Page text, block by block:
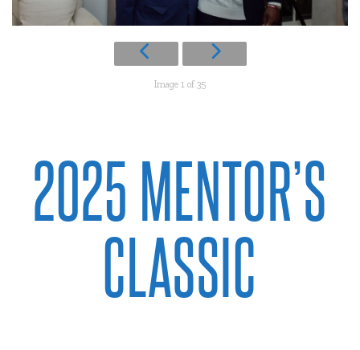
Image 1 of 35
2025 MENTOR’S
CLASSIC